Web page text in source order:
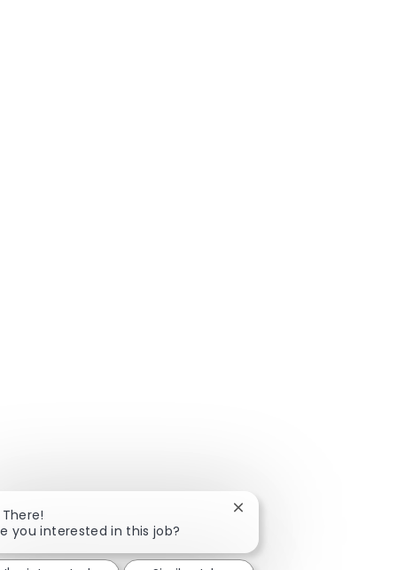
There!
you interested in this job?
Close chatbot